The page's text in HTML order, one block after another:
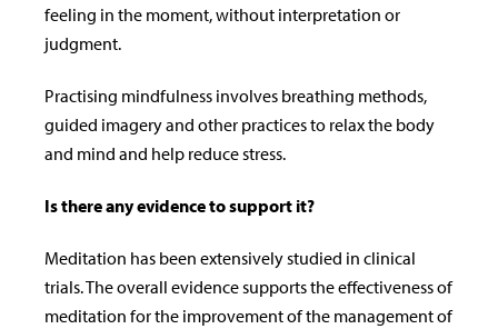
feeling in the moment, without interpretation or
judgment.
Practising mindfulness involves breathing methods,
guided imagery and other practices to relax the body
and mind and help reduce stress.
Is there any evidence to support it?
Meditation has been extensively studied in clinical
trials. The overall evidence supports the effectiveness of
meditation for the improvement of the management of